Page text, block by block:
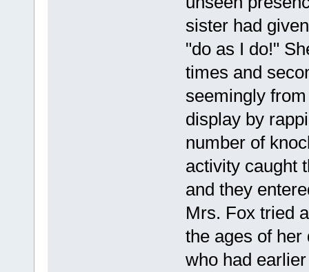
sister had
"do as I do!"
times and
seemingly
display by
number of
activity caught
and they
Mrs. Fox tried
the ages of her
who had